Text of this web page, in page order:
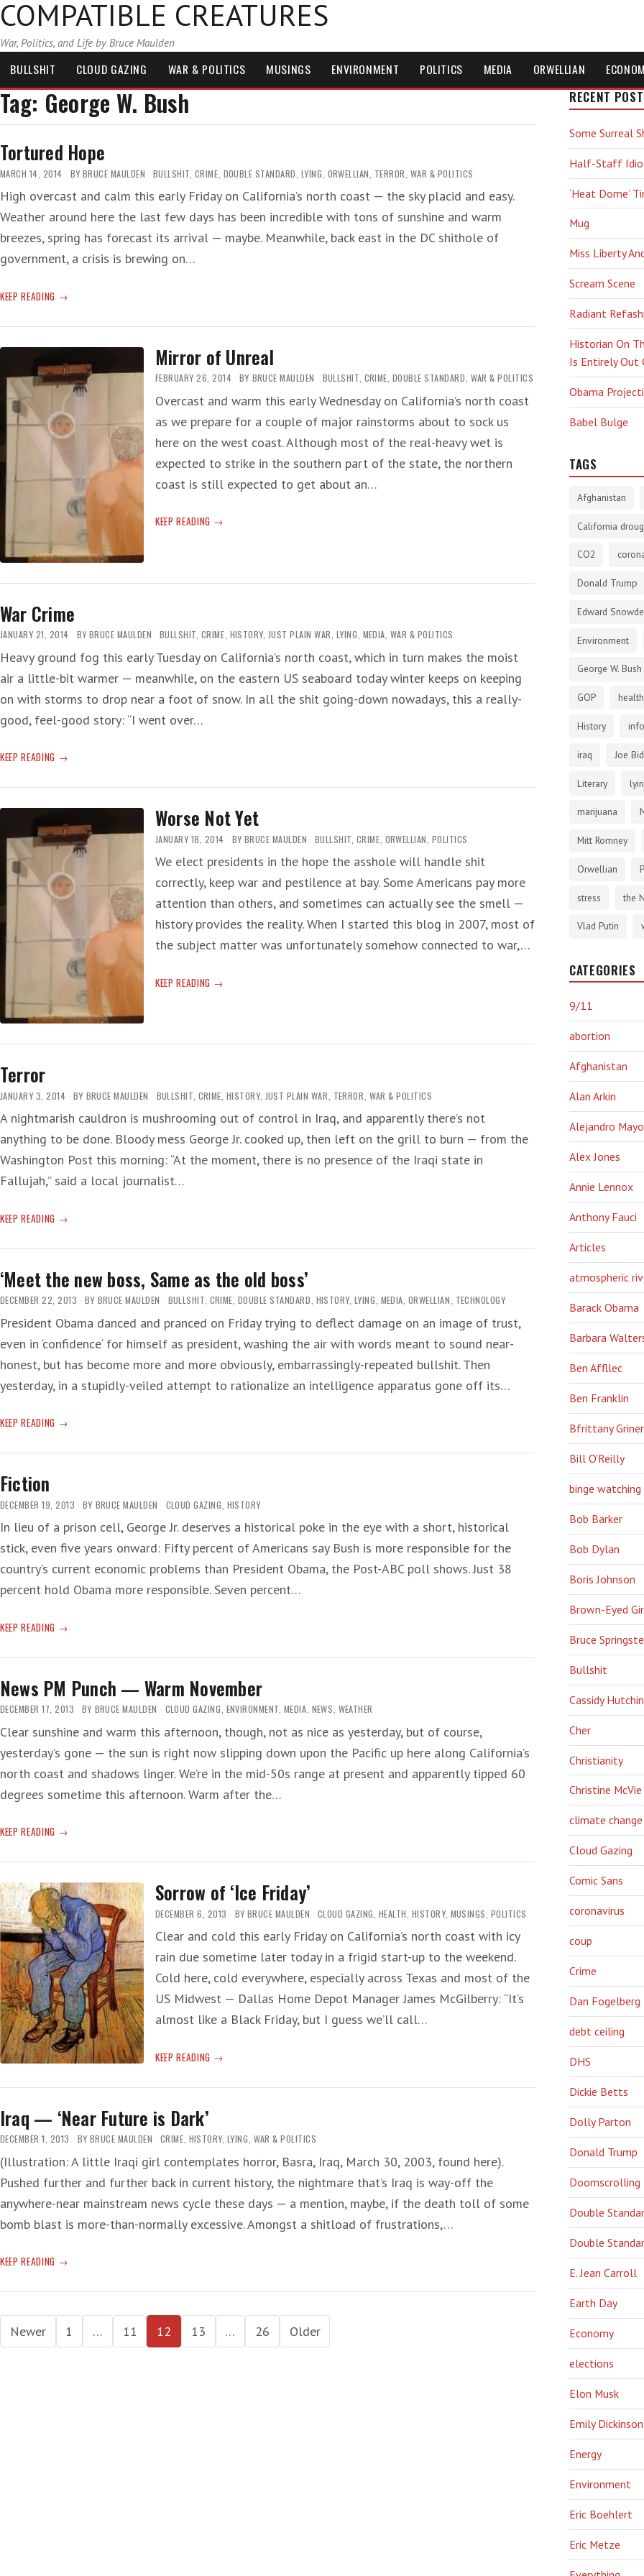
COMPATIBLE CREATURES
War, Politics, and Life by Bruce Maulden
BULLSHIT CLOUD GAZING WAR & POLITICS MUSINGS ENVIRONMENT POLITICS MEDIA ORWELLIAN
Tag: George W. Bush
Tortured Hope
MARCH 14, 2014 BY BRUCE MAULDEN BULLSHIT CRIME DOUBLE STANDARD LYING ORWELLIAN TERROR WAR & POLITICS
High overcast and calm this early Friday on California’s north coast — the sky placid and easy.
Weather around here the last few days has been incredible with tons of sunshine and warm
breezes, spring has forecast its arrival — maybe. Meanwhile, back east in the DC shithole of
government, a crisis is brewing on…
KEEP READING TORTURED
Mirror of Unreal
FEBRUARY 26, 2014 BY BRUCE MAULDEN BULLSHIT, CRIME, DOUBLE STANDARD, WAR & POLITICS
Overcast and warm this early Wednesday on California’s north coast
as we prepare for a couple of major rainstorms about to sock us
here on the west coast. Although most of the real-heavy wet is
expected to strike in the southern part of the state, the northern
coast is still expected to get about an…
KEEP READING MIRROR
War Crime
JANUARY 21, 2014 BY BRUCE MAULDEN BULLSHIT, CRIME, HISTORY, JUST PLAIN WAR, LYING, MEDIA, WAR & POLITICS
Heavy ground fog this early Tuesday on California’s north coast, which in turn makes the moist
air a little-bit warmer — meanwhile, on the eastern US seaboard today winter keeps on keeping
on with storms to drop near a foot of snow. In all the shit going-down nowadays, this a really-
good, feel-good story: “I went over…
KEEP READING WAR
Worse Not Yet
JANUARY 18, 2014 BY BRUCE MAULDEN BULLSHIT CRIME ORWELLIAN POLITICS
We elect presidents in the hope the asshole will handle shit
correctly, keep war and pestilence at bay. Some Americans pay more
attention than others, and sometimes can actually see the smell —
history provides the reality. When I started this blog in 2007, most of
the subject matter was unfortunately somehow connected to war,…
KEEP READING WORSE
Terror
JANUARY 3, 2014 BY BRUCE MAULDEN BULLSHIT CRIME HISTORY, JUST PLAIN WAR TERROR WAR & POLITICS
A nightmarish cauldron is mushrooming out of control in Iraq, and apparently there’s not
anything to be done. Bloody mess George Jr. cooked up, then left on the grill to burn — from the
Washington Post this morning: “At the moment, there is no presence of the Iraqi state in
Fallujah,” said a local journalist…
KEEP READING TERROR
‘Meet the new boss, Same as the old boss’
DECEMBER 22, 2013 BY BRUCE MAULDEN BULLSHIT, CRIME, DOUBLE STANDARD, HISTORY, LYING, MEDIA, ORWELLIAN, TECHNOLOGY
President Obama danced and pranced on Friday trying to deflect damage on an image of trust,
even in ‘confidence‘ for himself as president, washing the air with words meant to sound near-
honest, but has become more and more obviously, embarrassingly-repeated bullshit. Then
yesterday, in a stupidly-veiled attempt to rationalize an intelligence apparatus gone off its…
KEEP READING ‘MEET
NEW
AS
OLD
BOSS’
Fiction
DECEMBER 19, 2013 BY BRUCE MAULDEN CLOUD GAZING HISTORY
In lieu of a prison cell, George Jr. deserves a historical poke in the eye with a short, historical
stick, even five years onward: Fifty percent of Americans say Bush is more responsible for the
country’s current economic problems than President Obama, the Post-ABC poll shows. Just 38
percent hold Obama more responsible. Seven percent…
KEEP READING FICTION
News PM Punch — Warm November
DECEMBER 17, 2013 BY BRUCE MAULDEN CLOUD GAZING, ENVIRONMENT, MEDIA, NEWS, WEATHER
Clear sunshine and warm this afternoon, though, not as nice as yesterday, but of course,
yesterday’s gone — the sun is right now slipping down upon the Pacific up here along California’s
north coast and shadows linger. We’re in the mid-50s range at present and apparently tipped 60
degrees sometime this afternoon. Warm after the…
KEEP READING NEWS
PUNCH
WARM
NOVEMBER
Sorrow of ‘Ice Friday’
DECEMBER 6, 2013 BY BRUCE MAULDEN CLOUD GAZING HEALTH HISTORY, MUSINGS POLITICS
Clear and cold this early Friday on California’s north coast with icy
rain due sometime later today in a frigid start-up to the weekend.
Cold here, cold everywhere, especially across Texas and most of the
US Midwest — Dallas Home Depot Manager James McGilberry: “It’s
almost like a Black Friday, but I guess we’ll call…
KEEP READING SORROW
‘ICE
Iraq — ‘Near Future is Dark’
DECEMBER 1, 2013 BY BRUCE MAULDEN CRIME, HISTORY, LYING, WAR & POLITICS
(Illustration: A little Iraqi girl contemplates horror, Basra, Iraq, March 30, 2003, found here).
Pushed further and further back in current history, the nightmare that’s Iraq is way-off the
anywhere-near mainstream news cycle these days — a mention, maybe, if the death toll of some
bomb blast is more-than-normally excessive. Amongst a shitload of frustrations,…
KEEP READING IRAQ
‘NEAR
DARK’
Posts
pagination
Newer 1 … 11 12 13 … 26 Older
RECENT
Some Surreal
Half-Staff
‘Heat Dome’
Mug
Miss Liberty
Scream Scene
Radiant
Historian On
Is Entirely Out
Obama
Babel Bulge
TAGS
Afghanistan
California
CO2
Donald Trump
Edward
Environment
George W. Bush
GOP health
History
iraq Joe
Literary
marijuana
Mitt Romney
Orwellian
stress the
Vlad Putin
CATEGORIES
9/11
abortion
Afghanistan
Alan Arkin
Alejandro
Alex Jones
Annie Lennox
Anthony Fauci
Articles
atmospheric
Barack Obama
Barbara
Ben Affllec
Ben Franklin
Bfrittany Griner
Bill O'Reilly
binge watching
Bob Barker
Bob Dylan
Boris Johnson
Brown-Eyed
Bruce
Bullshit
Cassidy
Cher
Christianity
Christine McVie
climate change
Cloud Gazing
Comic Sans
coronavirus
coup
Crime
Dan Fogelberg
debt ceiling
DHS
Dickie Betts
Dolly Parton
Donald Trump
Doomscrolling
Double
Double
E. Jean Carroll
Earth Day
Economy
elections
Elon Musk
Emily Dickinson
Energy
Environment
Eric Boehlert
Eric Metze